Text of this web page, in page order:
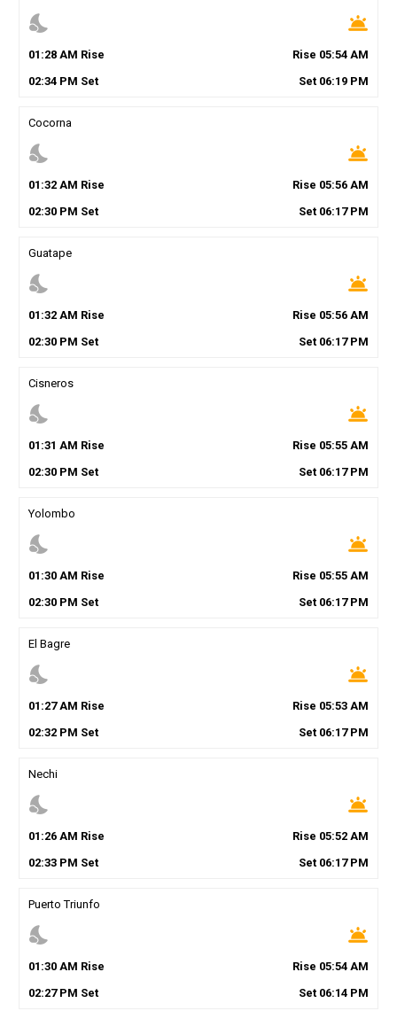
nights_stay wb_twilight
01 :28AM Rise Rise 05:54 AM
02:34PM Set Set 06:19 PM
Cocorna
nights_stay wb_twilight
01 :32AM Rise Rise 05:56 AM
02:30PM Set Set 06:17PM
Guatape
nights_stay wb_twilight
01 :32AM Rise Rise 05:56 AM
02:30PM Set Set 06:17PM
Cisneros
nights_stay wb_twilight
01 :31 AM Rise Rise 05:55 AM
02:30PM Set Set 06:17PM
Yolombo
nights_stay wb_twilight
01 :30AM Rise Rise 05:55 AM
02:30PM Set Set 06:17PM
El Bagre
nights_stay wb_twilight
01 :27AM Rise Rise 05:53 AM
02:32PM Set Set 06:17PM
Nechi
nights_stay wb_twilight
01 :26AM Rise Rise 05:52 AM
02:33PM Set Set 06:17PM
Puerto Triunfo
nights_stay wb_twilight
01 :30AM Rise Rise 05:54 AM
02:27PM Set Set 06:14 PM